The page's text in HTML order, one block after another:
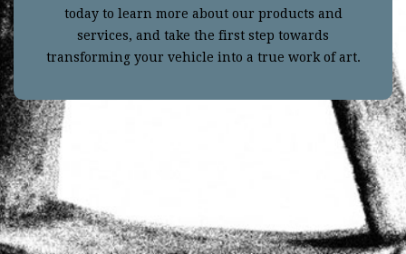
today to learn more about our products and
services, and take the first step towards
transforming your vehicle into a true work of art.